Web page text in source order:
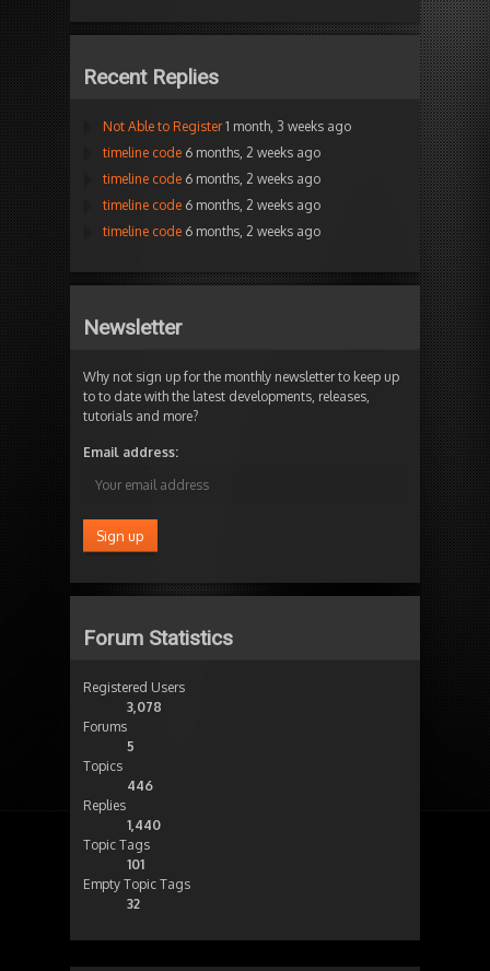
Recent Replies
Not Able to Register 1 month, 3 weeks ago
timeline code 6 months, 2 weeks ago
timeline code 6 months, 2 weeks ago
timeline code 6 months, 2 weeks ago
timeline code 6 months, 2 weeks ago
Newsletter
Why not sign up for the monthly newsletter to keep up
to to date with the latest developments, releases,
tutorials and more?
Email address:
Forum Statistics
Registered Users
3,078
Forums
5
Topics
446
Replies
1,440
Topic Tags
101
Empty Topic Tags
32